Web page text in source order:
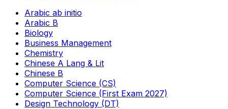
Arabic ab initio
Arabic B
Biology
Business Management
Chemistry
Chinese A Lang & Lit
Chinese B
Computer Science (CS)
Computer Science (First Exam 2027)
Design Technology (DT)